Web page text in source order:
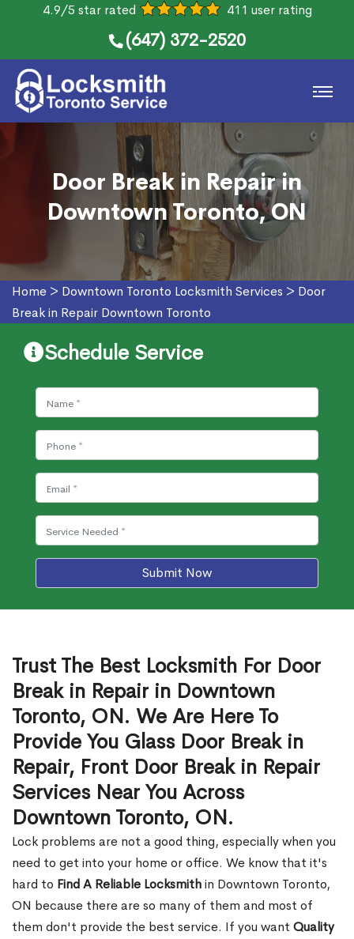
4.9/5 star rated 411 user rating
(647) 372-2520
Door Break in Repair in
Downtown Toronto, ON
Home > Downtown Toronto Locksmith Services > Door
Break in Repair Downtown Toronto
Schedule Service
Submit Now
Trust The Best Locksmith For Door
Break in Repair in Downtown
Toronto, ON. We Are Here To
Provide You Glass Door Break in
Repair, Front Door Break in Repair
Services Near You Across
Downtown Toronto, ON.
Lock problems are not a good thing, especially when you
need to get into your home or office. We know that it's
hard to Find A Reliable Locksmithin Downtown Toronto,
ON because there are so many of them and most of
them don't provide the best service. If you want Quality